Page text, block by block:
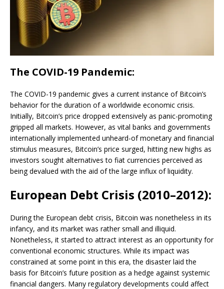
The COVID-19 Pandemic:
The COVID-19 pandemic gives a current instance of Bitcoin’s
behavior for the duration of a worldwide economic crisis.
Initially, Bitcoin’s price dropped extensively as panic-promoting
gripped all markets. However, as vital banks and governments
internationally implemented unheard-of monetary and financial
stimulus measures, Bitcoin’s price surged, hitting new highs as
investors sought alternatives to fiat currencies perceived as
being devalued with the aid of the large influx of liquidity.
European Debt Crisis (2010–2012):
During the European debt crisis, Bitcoin was nonetheless in its
infancy, and its market was rather small and illiquid.
Nonetheless, it started to attract interest as an opportunity for
conventional economic structures. While its impact was
constrained at some point in this era, the disaster laid the
basis for Bitcoin’s future position as a hedge against systemic
financial dangers. Many regulatory developments could affect